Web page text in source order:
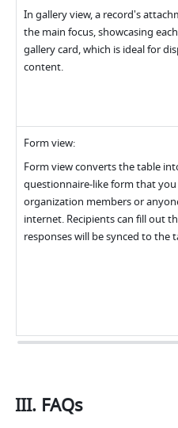
In gallery view, a record's
the main focus, showcasing
gallery card, which is ideal for
content.
Form view:
Form view converts the table
questionnaire-like form that you
organization members or
internet. Recipients can fill out
responses will be synced to the
III. FAQs